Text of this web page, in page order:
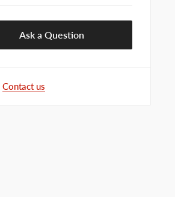
Ask a Question
Contact us